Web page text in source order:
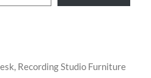
, Recording Studio Furniture